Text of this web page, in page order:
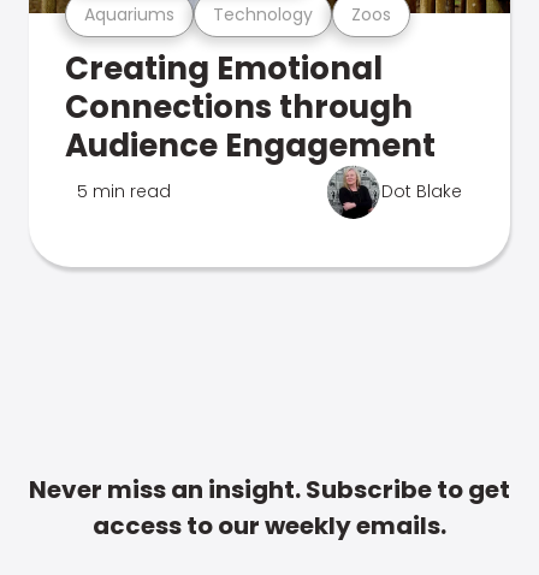
Aquariums Technology Zoos
Creating Emotional
Connections through
Audience Engagement
5 min read Dot Blake
Never miss an insight. Subscribe to get
access to our weekly emails.